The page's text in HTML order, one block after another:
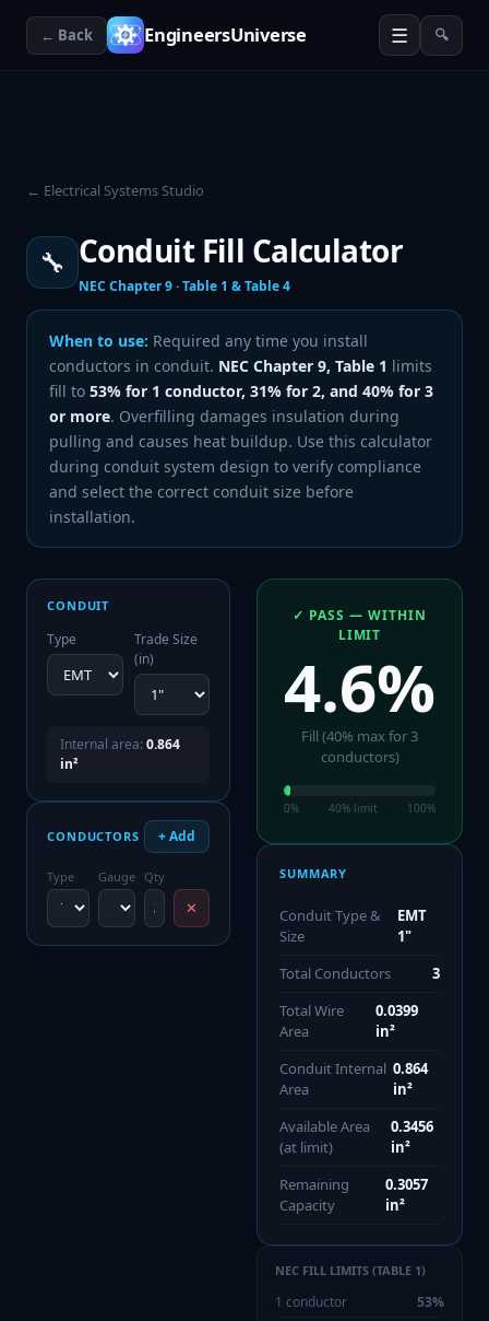
← Back EngineersUniverse ☰ 🔍
← Electrical Systems Studio
🔧 Conduit Fill Calculator
NEC Chapter 9 · Table 1 & Table 4
When to use: Required any time you install
conductors in conduit. NEC Chapter 9, Table 1 limits
fill to 53% for 1 conductor, 31% for 2, and 40% for 3
or more. Overfilling damages insulation during
pulling and causes heat buildup. Use this calculator
during conduit system design to verify compliance
and select the correct conduit size before
installation.
CONDUIT
Type
Trade Size
(in)
Internal area: 0.864
in²
CONDUCTORS + Add
Type Gauge Qty
✕
✓ PASS — WITHIN
LIMIT
4.6%
Fill (40% max for 3
conductors)
0% 40% limit 100%
SUMMARY
Conduit Type &
Size
EMT
1"
Total Conductors
3
Total Wire
Area
0.0399
in²
Conduit Internal
Area
0.864
in²
Available Area
(at limit)
0.3456
in²
Remaining
Capacity
0.3057
in²
NEC FILL LIMITS (TABLE 1)
1 conductor
53%